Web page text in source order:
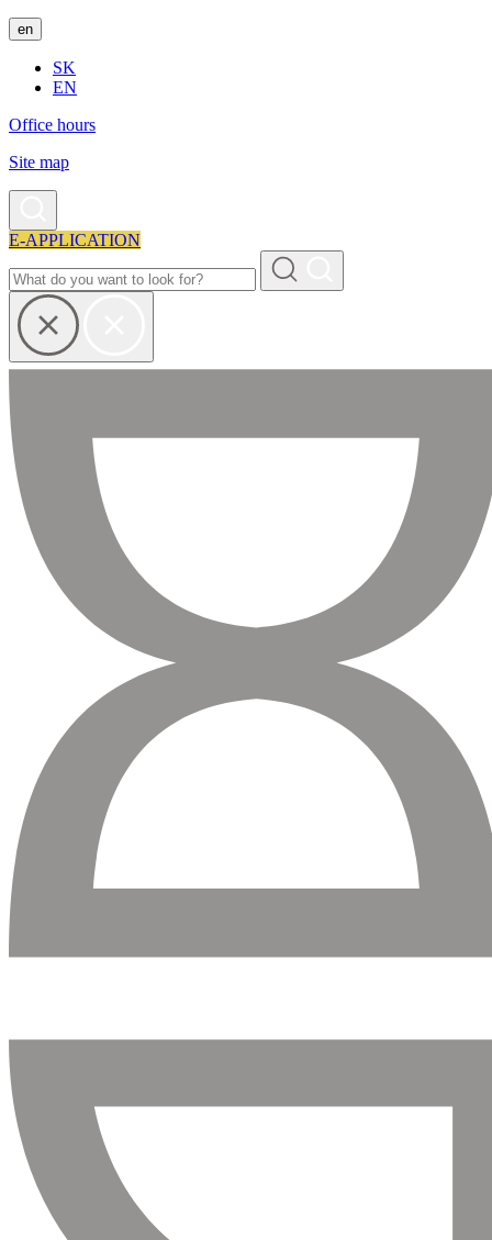
en
SK
EN
Office hours
Site map
E-APPLICATION